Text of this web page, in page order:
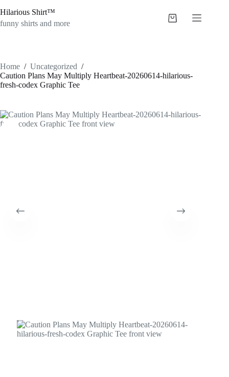
to
content
Hilarious Shirt™
funny shirts and more
Shopping
Home / Uncategorized /
Caution Plans May Multiply Heartbeat-20260614-hilarious-
fresh-codex Graphic Tee